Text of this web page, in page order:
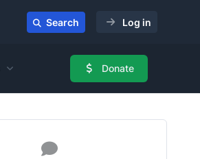
Search Log in
Donate